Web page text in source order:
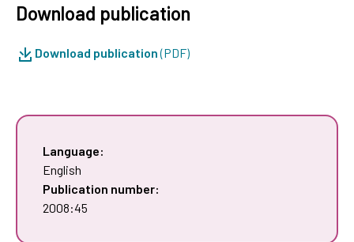
Download publication
Download publication(PDF)
Language:
English
Publication number:
2008:45